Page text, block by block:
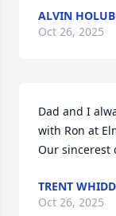
ALVIN
Oct 26, 2025
Dad and I
with Ron at
Our sincerest
TRENT
Oct 26, 2025